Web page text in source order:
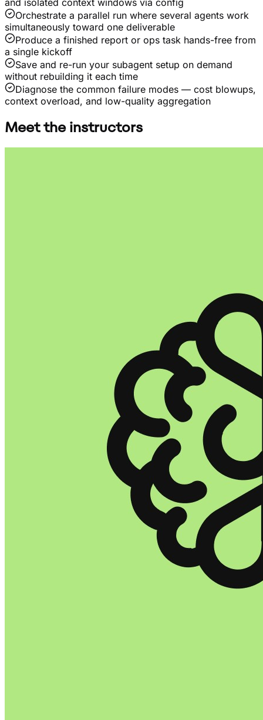
Orchestrate a parallel run where several agents work
simultaneously toward one deliverable
Produce a finished report or ops task hands-free from
a single kickoff
Save and re-run your subagent setup on demand
without rebuilding it each time
Diagnose the common failure modes — cost blowups,
context overload, and low-quality aggregation
Meet the instructors